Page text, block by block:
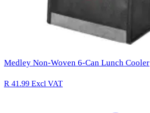
Medley Non-Woven 6-Can Lunch Cooler
R 41.99 Excl VAT